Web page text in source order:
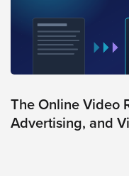
The Online Video
Advertising, and